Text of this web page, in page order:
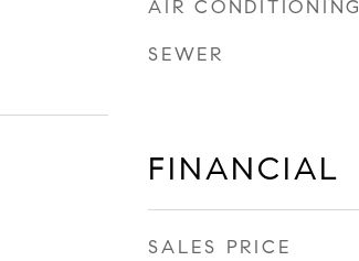
AIR CONDITIONING
SEWER
FINANCIAL
SALES PRICE